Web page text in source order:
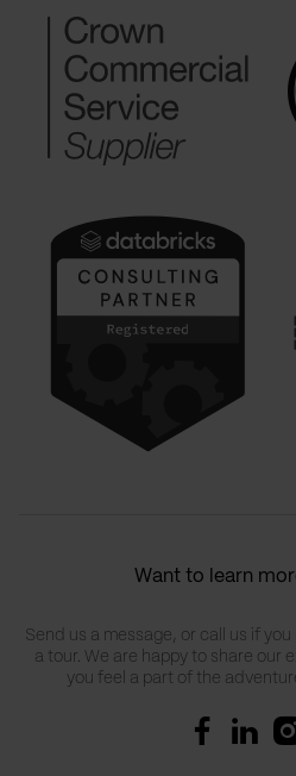
Want to learn
Send us a message, or call us if
a tour. We are happy to share our
you feel a part of the